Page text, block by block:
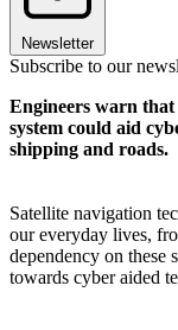
Newsletter
Subscribe to our
Engineers warn that
system could aid
shipping and roads.
Satellite navigation
our everyday lives,
dependency on these
towards cyber aided